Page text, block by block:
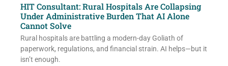
HIT Consultant: Rural Hospitals Are Collapsing
Under Administrative Burden That AI Alone
Cannot Solve
Rural hospitals are battling a modern-day Goliath of
paperwork, regulations, and financial strain. AI helps—but it
isn’t enough.